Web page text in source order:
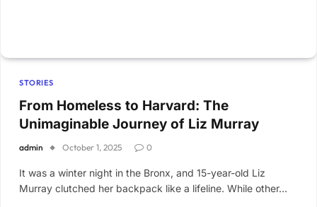
STORIES
From Homeless to Harvard: The
Unimaginable Journey of Liz Murray
admin October 1, 2025 0
It was a winter night in the Bronx, and 15-year-old Liz
Murray clutched her backpack like a lifeline. While other…